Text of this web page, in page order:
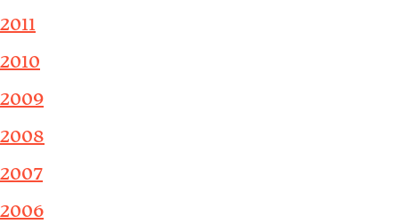
2011
2010
2009
2008
2007
2006